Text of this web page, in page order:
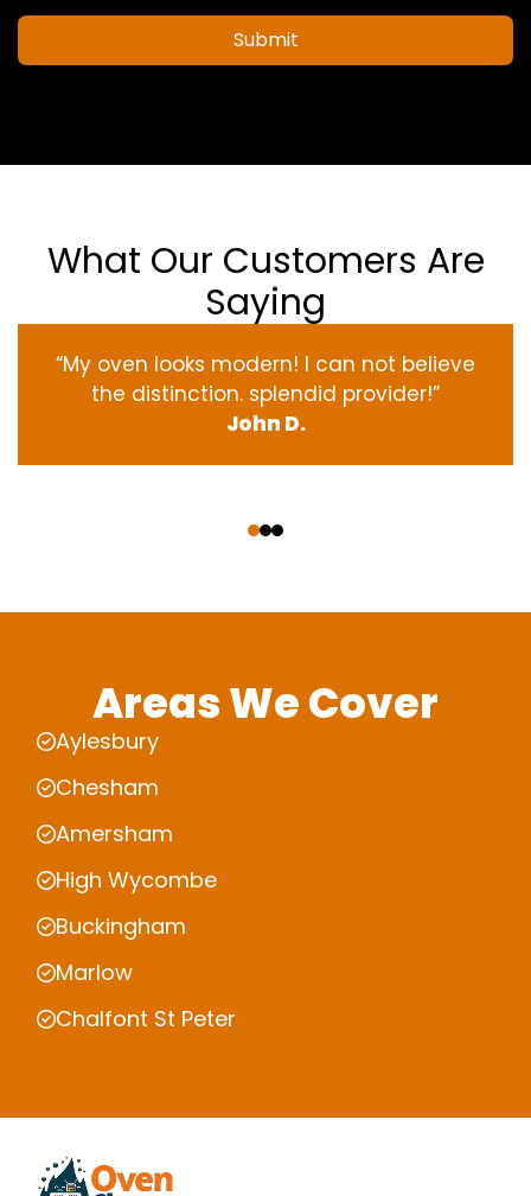
Submit
What Our Customers Are
Saying
“My oven looks modern! I can not believe
the distinction. splendid provider!”
John D.
Areas We Cover
Aylesbury
Chesham
Amersham
High Wycombe
Buckingham
Marlow
Chalfont St Peter